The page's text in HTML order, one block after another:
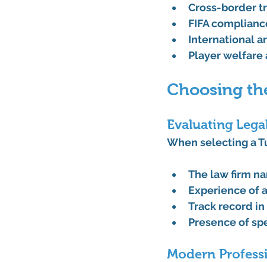
Cross-border
FIFA
International
Player welfare
Choosing
Evaluating
When selecting a
The law firm
Experience of
Track record
Presence of
Modern